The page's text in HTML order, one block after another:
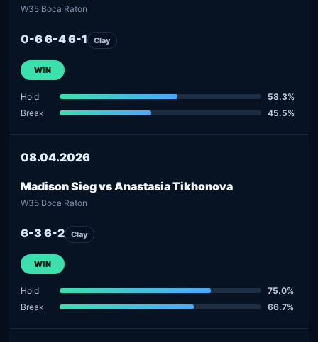
W35 Boca Raton
0-6 6-4 6-1 Clay
WIN
Hold
58.3%
Break
45.5%
08.04.2026
Madison Sieg vs Anastasia Tikhonova
W35 Boca Raton
6-3 6-2 Clay
WIN
Hold
75.0%
Break
66.7%